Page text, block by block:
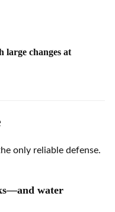
large changes at
only reliable defense.
water